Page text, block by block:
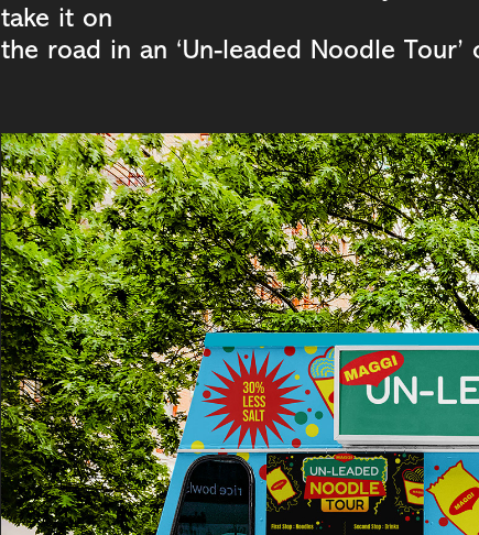
take it on
the road in an ‘Un-leaded Noodle Tour’